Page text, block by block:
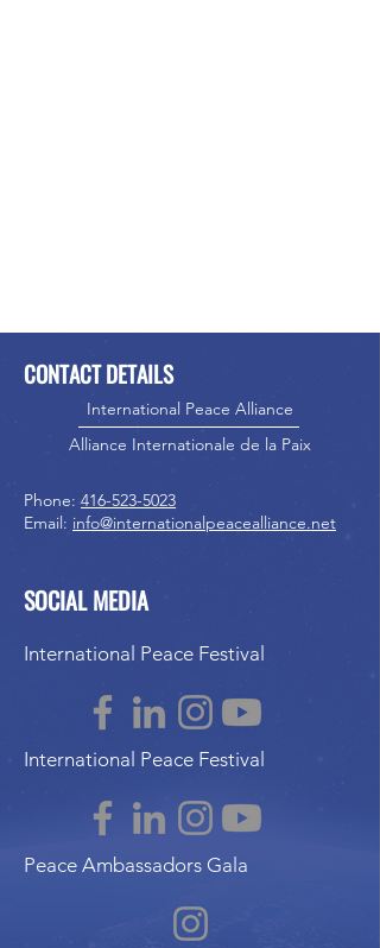
CONTACT DETAILS
International Peace Alliance
Alliance Internationale de la Paix
Phone: 416-523-5023
Email: info@internationalpeacealliance.net
SOCIAL MEDIA
International Peace Festival
International Peace Festival
Peace Ambassadors Gala